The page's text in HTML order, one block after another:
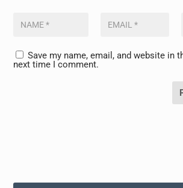
Save my name, email, and website in
next time I comment.